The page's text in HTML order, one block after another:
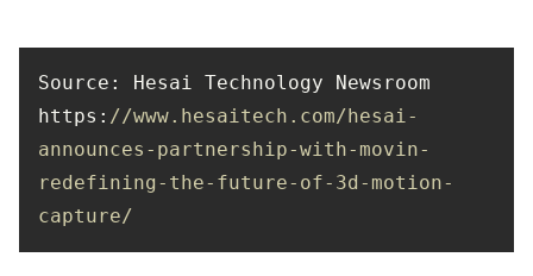
https : //www.hesaitech.com/hesai-
announces-partnership-with-movin-
redefining-the-future-of-3d-motion-
capture/